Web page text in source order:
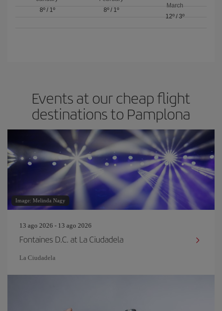
8º/ 1º
8º/ 1º
March
12º/ 3º
Events at our cheap flight
destinations to Pamplona
Image: Melinda Nagy
13 ago 2026 - 13 ago 2026
Fontaines D.C. at La Ciudadela
La Ciudadela